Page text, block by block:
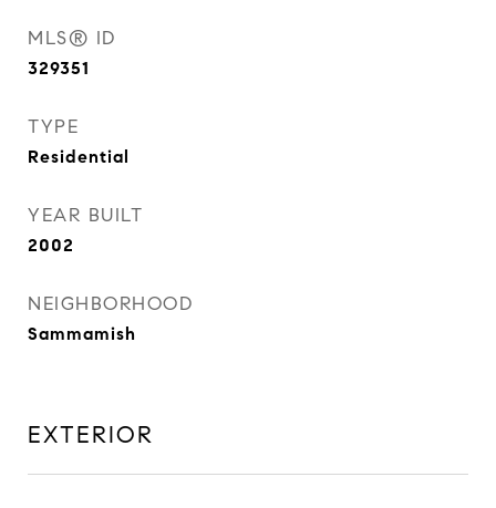
MLS® ID
329351
TYPE
Residential
YEAR BUILT
2002
NEIGHBORHOOD
Sammamish
EXTERIOR